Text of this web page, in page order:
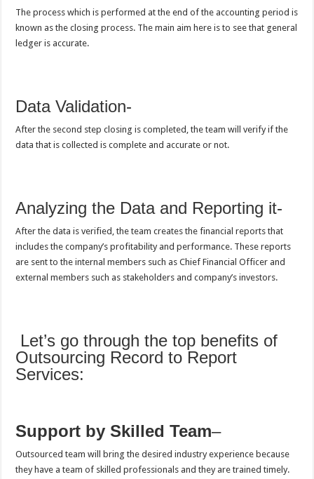
The process which is performed at the end of the accounting period is
known as the closing process. The main aim here is to see that general
ledger is accurate.
Data Validation-
After the second step closing is completed, the team will verify if the
data that is collected is complete and accurate or not.
Analyzing the Data and Reporting it-
After the data is verified, the team creates the financial reports that
includes the company’s profitability and performance. These reports
are sent to the internal members such as Chief Financial Officer and
external members such as stakeholders and company’s investors.
Let’s go through the top benefits of
Outsourcing Record to Report
Services:
Support by Skilled Team–
Outsourced team will bring the desired industry experience because
they have a team of skilled professionals and they are trained timely.